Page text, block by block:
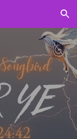
Skip to navigation